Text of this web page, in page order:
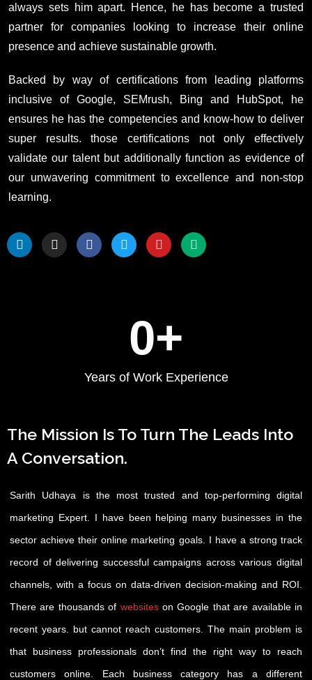
always sets him apart. Hence, he has become a trusted
partner for companies looking to increase their online
presence and achieve sustainable growth.
Backed by way of certifications from leading platforms
inclusive of Google, SEMrush, Bing and HubSpot, he
ensures he has the competencies and know-how to deliver
super results. those certifications not only effectively
validate our talent but additionally function as evidence of
our unwavering commitment to excellence and non-stop
learning.
Years of Work Experience
0+
The Mission Is To Turn The Leads Into
A Conversation.
Sarith Udhaya is the most trusted and top-performing digital
marketing Expert. I have been helping many businesses in the
sector achieve their online marketing goals. I have a strong track
record of delivering successful campaigns across various digital
channels, with a focus on data-driven decision-making and ROI.
There are thousands of websiteson Google that are available in
recent years. but cannot reach customers. The main problem is
that business professionals don’t find the right way to reach
customers online. Each business category has a different